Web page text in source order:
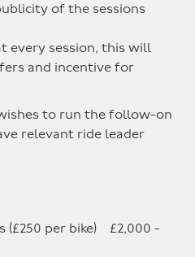
of the sessions
every session, this will
and incentive for
to run the follow-on
relevant ride leader
(£250 per bike) £2,000 -